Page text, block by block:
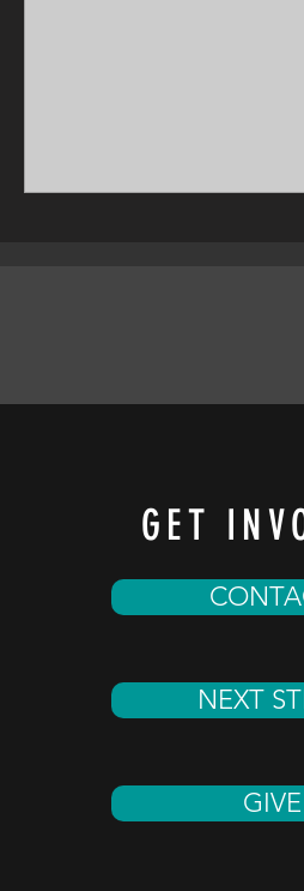
GET
NEXT
GIVE